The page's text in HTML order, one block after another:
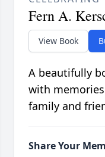
Fern A.
View Book
A beautifully
with
family and
Share Your